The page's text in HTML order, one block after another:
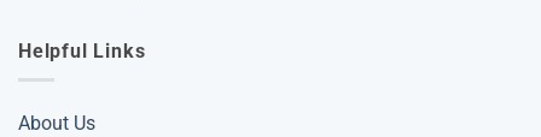
Helpful Links
About Us